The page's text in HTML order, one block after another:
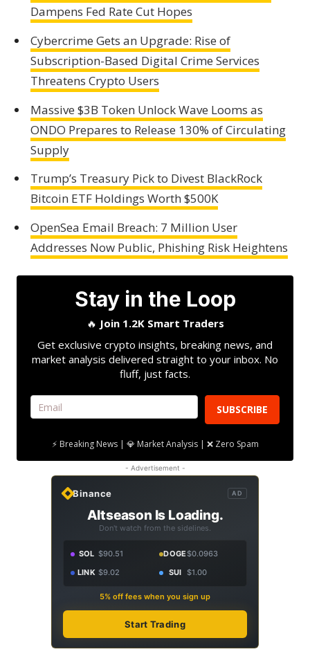
Dampens Fed Rate Cut Hopes
Cybercrime Gets an Upgrade: Rise of
Subscription-Based Digital Crime Services
Threatens Crypto Users
Massive $3B Token Unlock Wave Looms as
ONDO Prepares to Release 130% of Circulating
Supply
Trump’s Treasury Pick to Divest BlackRock
Bitcoin ETF Holdings Worth $500K
OpenSea Email Breach: 7 Million User
Addresses Now Public, Phishing Risk Heightens
Stay in the Loop
🔥 Join 1.2K Smart Traders
Get exclusive crypto insights, breaking news, and
market analysis delivered straight to your inbox. No
fluff, just facts.
SUBSCRIBE
⚡ Breaking News | 💎 Market Analysis | ❌ Zero Spam
- Advertisement -
Binance AD
Altseason Is Loading.
Don't watch from the sidelines.
SOL $90.51 DOGE$0.0963
LINK $9.02 SUI $1.00
5% off fees when you sign up
Start Trading